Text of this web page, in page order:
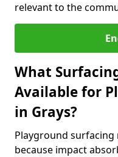
relevant to the
What
Available for
in Grays?
Playground
because impact